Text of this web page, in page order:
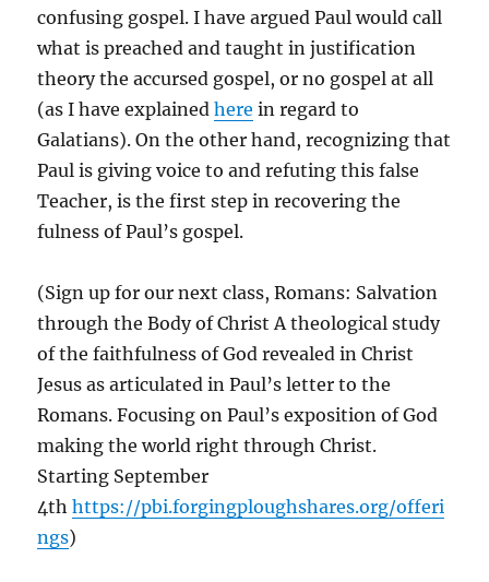
confusing gospel. I have argued Paul would call
what is preached and taught in justification
theory the accursed gospel, or no gospel at all
(as I have explainedhere in regard to
Galatians). On the other hand, recognizing that
Paul is giving voice to and refuting this false
Teacher, is the first step in recovering the
fulness of Paul’s gospel.
(Sign up for our next class, Romans: Salvation
through the Body of Christ A theological study
of the faithfulness of God revealed in Christ
Jesus as articulated in Paul’s letter to the
Romans. Focusing on Paul’s exposition of God
making the world right through Christ.
Starting September
4thhttps://pbi.forgingploughshares.org/offeri
ngs)